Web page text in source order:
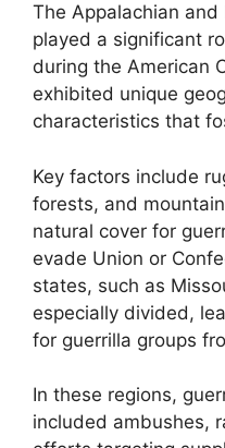
The Appalachian
played a significant
during the American
exhibited unique
characteristics that
Key factors include
forests, and
natural cover for
evade Union or
states, such as
especially divided,
for guerrilla groups
In these regions,
included ambushes,